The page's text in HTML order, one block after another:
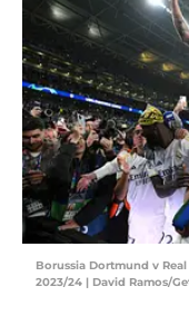
Borussia Dortmund v
2023/24 | David Ramos/